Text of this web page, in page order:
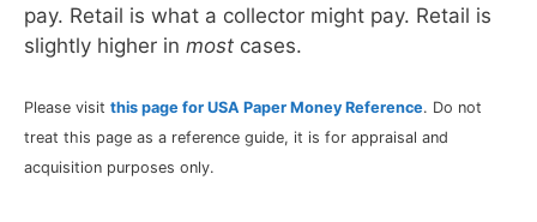
pay. Retail is what a collector might pay. Retail is
slightly higher in most cases.
Please visit this page for USA Paper Money Reference. Do not
treat this page as a reference guide, it is for appraisal and
acquisition purposes only.